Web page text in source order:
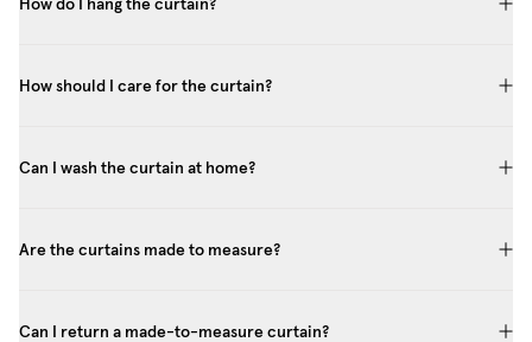
How should I care for the curtain?
Can I wash the curtain at home?
Are the curtains made to measure?
Can I return a made-to-measure curtain?